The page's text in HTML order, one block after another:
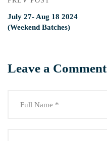
July 27- Aug 18 2024
(Weekend Batches)
Leave a Comment